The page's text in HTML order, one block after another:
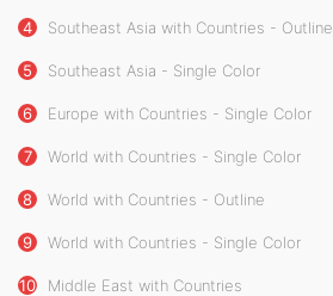
4 Southeast Asia with Countries - Outline
5 Southeast Asia - Single Color
6 Europe with Countries - Single Color
7 World with Countries - Single Color
8 World with Countries - Outline
9 World with Countries - Single Color
10 Middle East with Countries